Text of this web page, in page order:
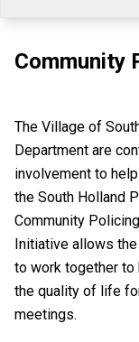
Community
The Village of
Department are
involvement to
the South Holland
Community
Initiative allows
to work together to
the quality of life
meetings.